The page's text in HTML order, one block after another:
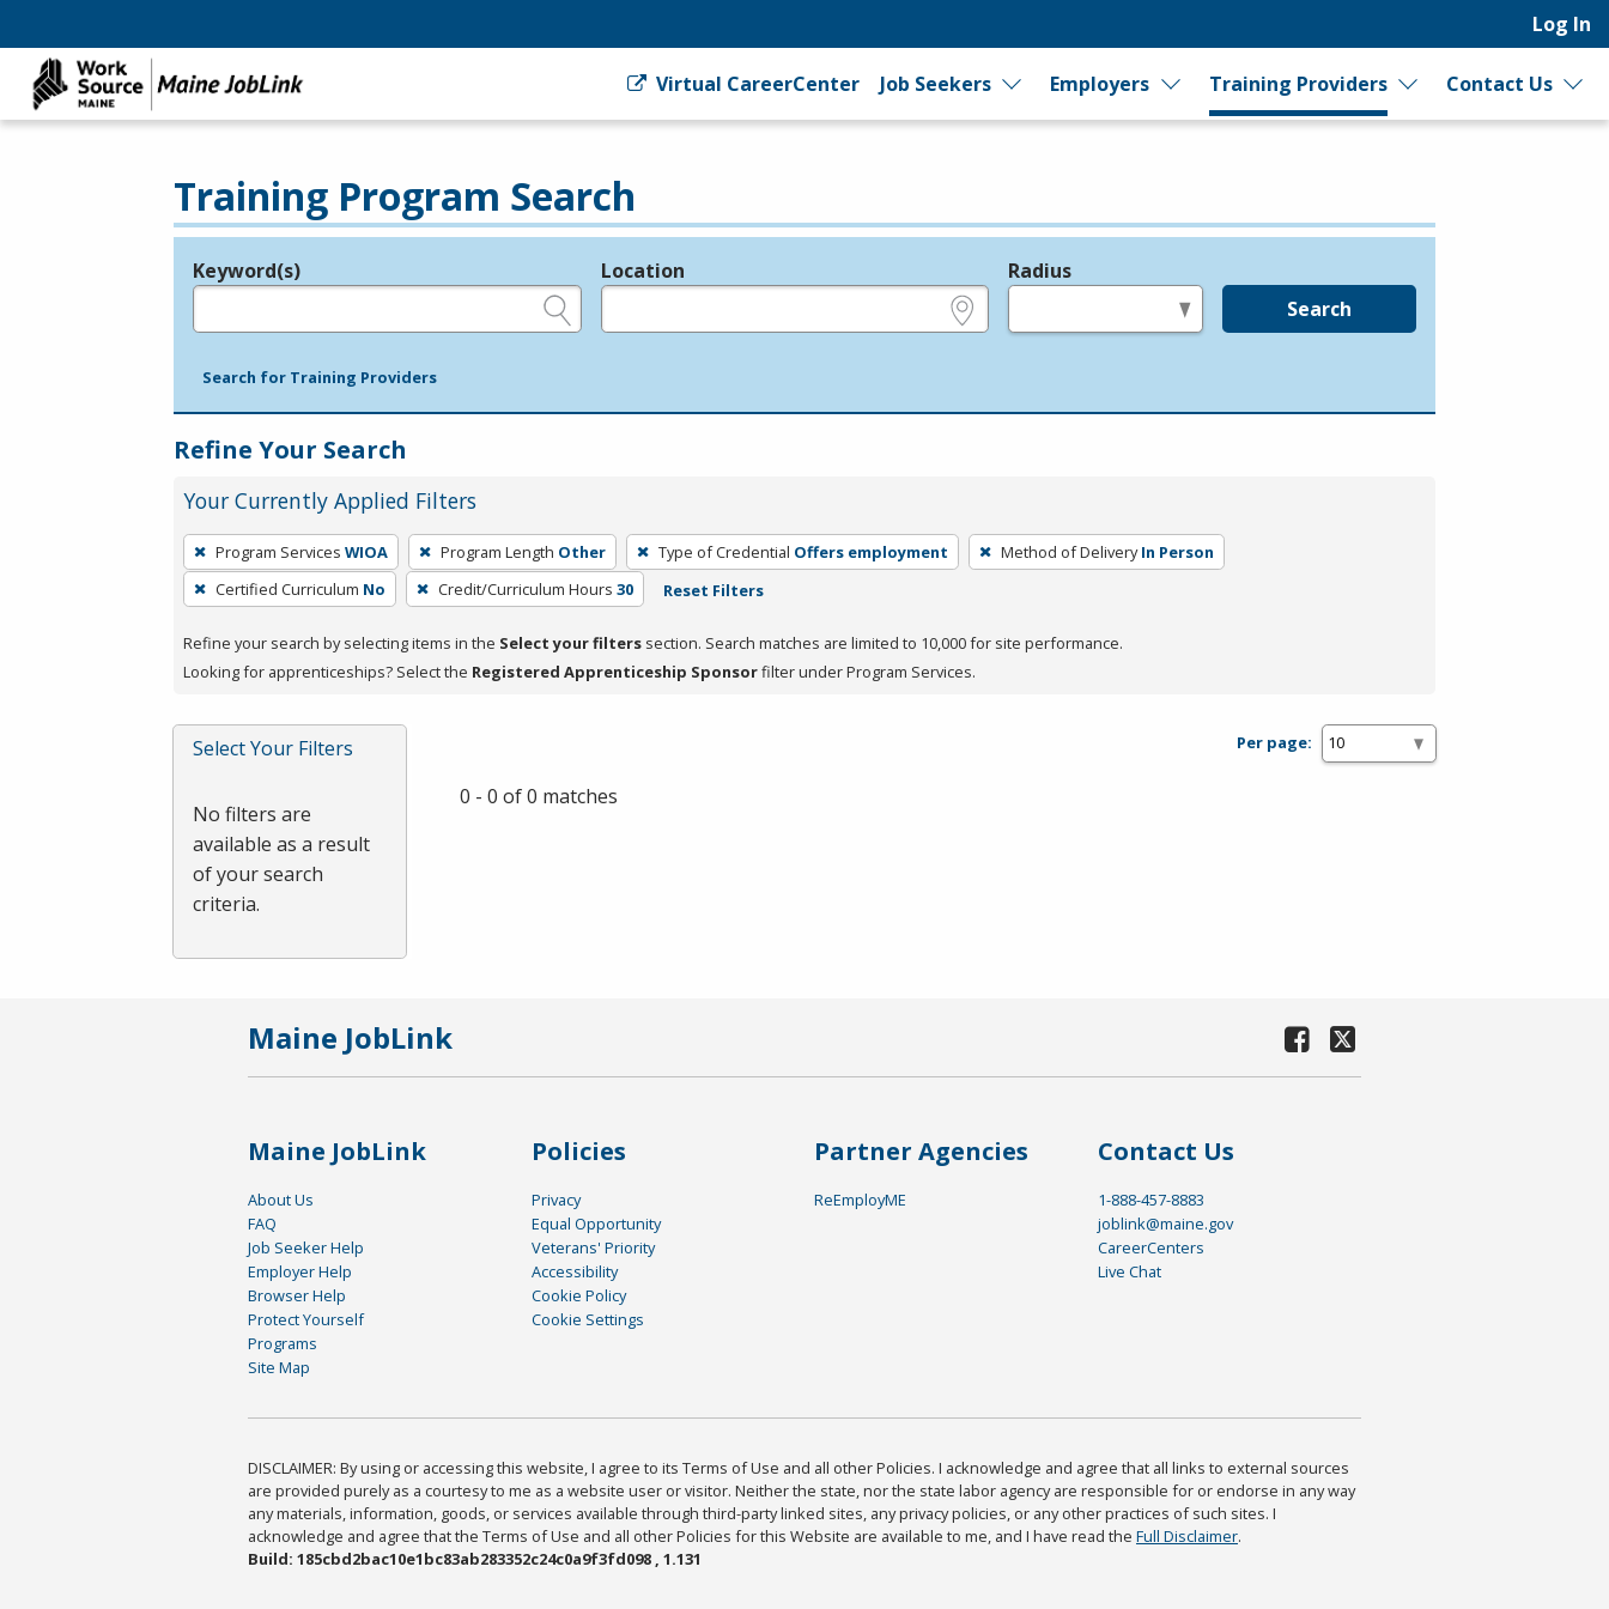
Log In
Virtual CareerCenter Job Seekers Employers Training Providers Contact Us
Training Program Search
Legend
Keyword(s) Location Radius
Search
Search for Training Providers
Refine Your Search
Your Currently Applied Filters
To
remove
a
press
or
Spacebar.
Program Services WIOA Program Length Other Type of Credential Offers employment Method of Delivery In Person
Certified Curriculum No Credit/Curriculum Hours 30 Reset Filters
Refine your search by selecting items in the Select your filters section. Search matches are limited to 10,000 for site performance.
Looking for apprenticeships? Select the Registered Apprenticeship Sponsorfilter under Program Services.
Select Your Filters
No filters are
available as a result
of your search
criteria.
Per page:
0 - 0 of 0 matches
Maine JobLink
Maine JobLink
About Us
FAQ
Job Seeker Help
Employer Help
Browser Help
Protect Yourself
Programs
Site Map
Policies
Privacy
Equal Opportunity
Veterans' Priority
Accessibility
Cookie Policy
Cookie Settings
Partner Agencies
ReEmployME
Contact Us
1-888-457-8883
joblink@maine.gov
CareerCenters
Live Chat
DISCLAIMER: By using or accessing this website, I agree to its Terms of Use and all other Policies. I acknowledge and agree that all links to external sources
are provided purely as a courtesy to me as a website user or visitor. Neither the state, nor the state labor agency are responsible for or endorse in any way
any materials, information, goods, or services available through third-party linked sites, any privacy policies, or any other practices of such sites. I
acknowledge and agree that the Terms of Use and all other Policies for this Website are available to me, and I have read the Full Disclaimer.
Build: 185cbd2bac10e1bc83ab283352c24c0a9f3fd098 , 1.131